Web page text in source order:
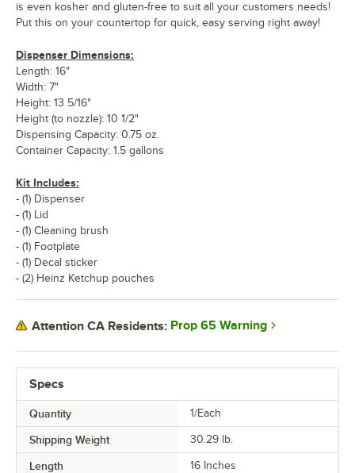
Specs
Quantity 1/Each
Shipping Weight 30.29 lb.
Length 16 Inches
is even kosher and gluten-free to suit all your customers needs!
Put this on your countertop for quick, easy serving right away!
Dispenser Dimensions:
Length: 16"
Width: 7"
Height: 13 5/16"
Height (to nozzle): 10 1/2"
Dispensing Capacity: 0.75 oz.
Container Capacity: 1.5 gallons
Kit Includes:
- (1) Dispenser
- (1) Lid
- (1) Cleaning brush
- (1) Footplate
- (1) Decal sticker
- (2) Heinz Ketchup pouches
Attention CA Residents: Prop 65 Warning